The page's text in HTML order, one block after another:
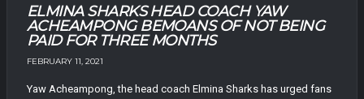
ELMINA SHARKS HEAD COACH YAW
ACHEAMPONG BEMOANS OF NOT BEING
PAID FOR THREE MONTHS
FEBRUARY 11, 2021
Yaw Acheampong, the head coach Elmina Sharks has urged fans